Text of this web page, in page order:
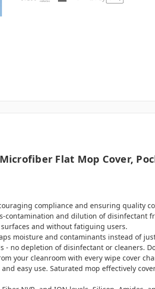
Flat Mop Cover,
compliance and ensuring quality
contamination and dilution of disinfectant
and without fatiguing users.
moisture and contaminants instead of
no depletion of disinfectant or cleaners.
your cleanroom with every wipe cover
easy use. Saturated mop effectively